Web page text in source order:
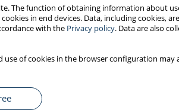
The function of obtaining information about
in end devices. Data, including cookies,
with the Privacy policy. Data are also
use of cookies in the browser configurationStats